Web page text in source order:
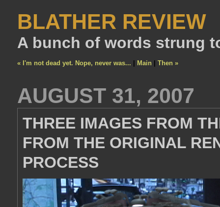
BLATHER REVIEW
A bunch of words strung
« I'm not dead yet. Nope, never was... Main Then »
AUGUST 31, 2007
THREE IMAGES FROM
FROM THE ORIGINAL
PROCESS